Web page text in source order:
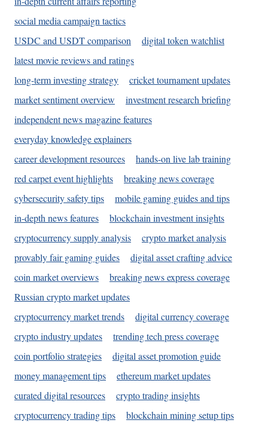
social media campaign tactics
USDC and USDT comparison
digital token watchlist
latest movie reviews and ratings
long-term investing strategy
cricket tournament updates
market sentiment overview
investment research briefing
independent news magazine features
everyday knowledge explainers
career development resources
hands-on live lab training
red carpet event highlights
breaking news coverage
cybersecurity safety tips
mobile gaming guides and tips
in-depth news features
blockchain investment insights
cryptocurrency supply analysis
crypto market analysis
provably fair gaming guides
digital asset crafting advice
coin market overviews
breaking news express coverage
Russian crypto market updates
cryptocurrency market trends
digital currency coverage
crypto industry updates
trending tech press coverage
coin portfolio strategies
digital asset promotion guide
money management tips
ethereum market updates
curated digital resources
crypto trading insights
cryptocurrency trading tips
blockchain mining setup tips